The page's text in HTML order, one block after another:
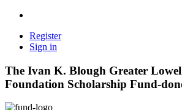
Register
Sign in
The Ivan K. Blough Greater
Foundation Scholarship Fund-